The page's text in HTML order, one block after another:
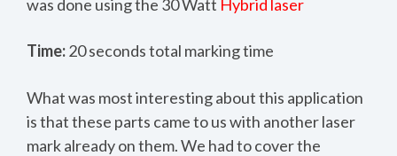
was done using the 30 Watt Hybrid laser
Time:20 seconds total marking time
What was most interesting about this application
is that these parts came to us with another laser
mark already on them. We had to cover the